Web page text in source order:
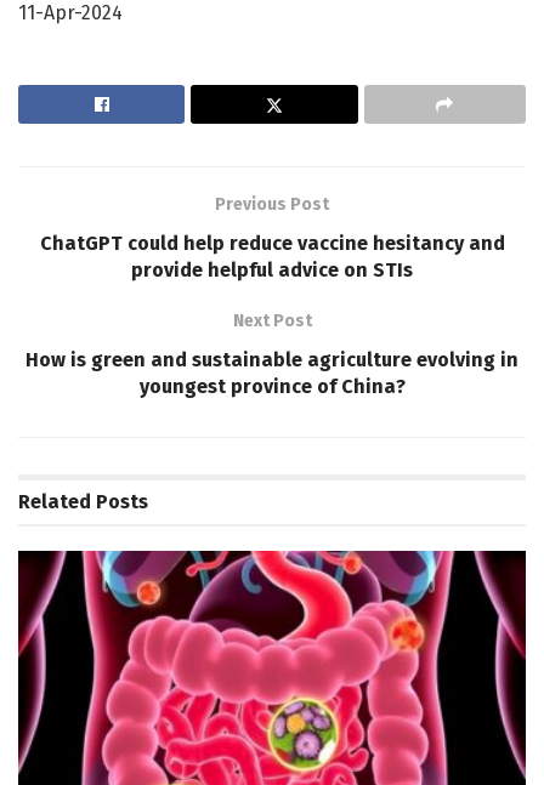
11-Apr-2024
Previous Post
ChatGPT could help reduce vaccine hesitancy and
provide helpful advice on STIs
Next Post
How is green and sustainable agriculture evolving in
youngest province of China?
Related Posts